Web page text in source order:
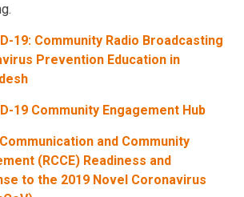
19: Community Radio Broadcasting
Prevention Education in
19 Community Engagement Hub
and Community
(RCCE) Readiness and
to the 2019 Novel Coronavirus